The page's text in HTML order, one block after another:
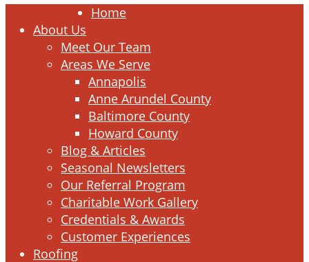
plus
Close
Home
About Us
Meet Our Team
Areas We Serve
Annapolis
Anne Arundel County
Baltimore County
Howard County
Blog & Articles
Seasonal Newsletters
Our Referral Program
Charitable Work Gallery
Credentials & Awards
Customer Experiences
Roofing